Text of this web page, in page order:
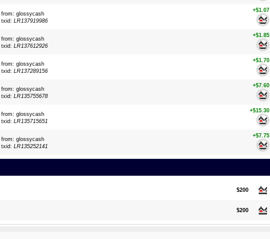
from: glossycash
txid: LR137919986
+$1.07
from: glossycash
txid: LR137612926
+$1.85
from: glossycash
txid: LR137289156
+$1.70
from: glossycash
txid: LR135755678
+$7.60
from: glossycash
txid: LR135715651
+$15.30
from: glossycash
txid: LR135252141
+$7.75
$200
$200